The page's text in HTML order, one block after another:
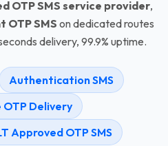
OTP SMS service provider,
OTP SMS on dedicated routes
delivery, 99.9% uptime.
Authentication SMS
OTP Delivery
Approved OTP SMS